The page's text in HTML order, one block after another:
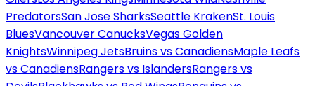
PredatorsSan Jose SharksSeattle KrakenSt. Louis
BluesVancouver CanucksVegas Golden
KnightsWinnipeg JetsBruins vs CanadiensMaple Leafs
vs CanadiensRangers vs IslandersRangers vs